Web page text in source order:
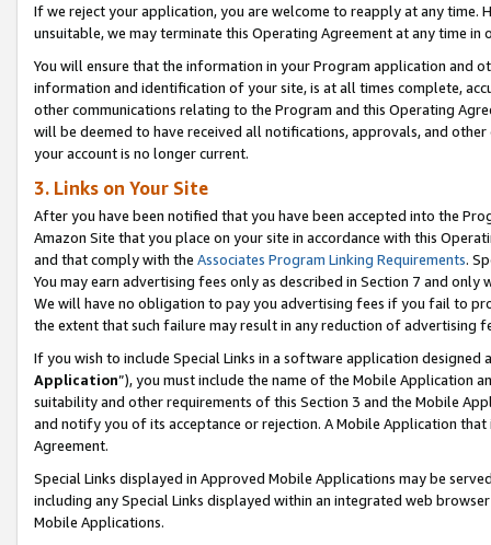
If we reject your application, you are welcome to reapply at any
unsuitable, we may terminate this Operating Agreement at any time in
You will ensure that the information in your Program application and
information and identification of your site, is at all times complete,
other communications relating to the Program and this Operating
will be deemed to have received all notifications, approvals, and
your account is no longer current.
3. Links on Your Site
After you have been notified that you have been accepted into the
Amazon Site that you place on your site in accordance with this
and that comply with the Associates Program Linking Requirements.
You may earn advertising fees only as described in Section 7 and
We will have no obligation to pay you advertising fees if you fail to
the extent that such failure may result in any reduction of advertising
If you wish to include Special Links in a software application
Application”), you must include the name of the Mobile Application
suitability and other requirements of this Section 3 and the Mobile
and notify you of its acceptance or rejection. A Mobile Application
Agreement.
Special Links displayed in Approved Mobile Applications may be
including any Special Links displayed within an integrated web
Mobile Applications.